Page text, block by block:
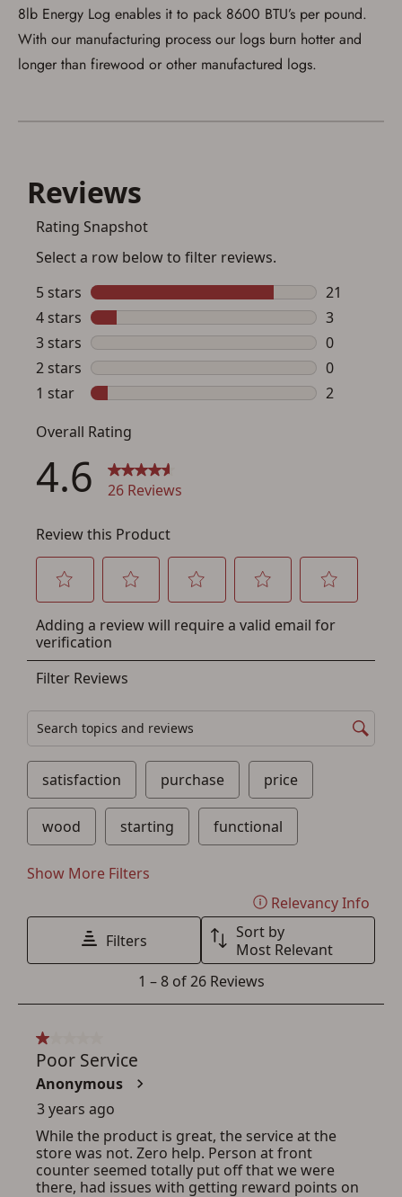
Save for Later requires
account sign in or creation
You must have an Account to save your Favorites List.
If you already have an Account, press the 'Sign In'
If you haven't setup an Account yet, there are several
other benefits in addition to a Favorites List. It only takes
firearm and I am subject to the terms
and conditions above.*
8lb Energy Log enables it to pack 8600 BTU’s per pound.
With our manufacturing process our logs burn hotter and
longer than firewood or other manufactured logs.